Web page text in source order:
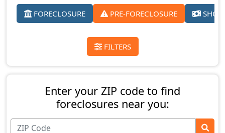
FORECLOSURE PRE-FORECLOSURE
FILTERS
Enter your ZIP code to find
foreclosures near you: